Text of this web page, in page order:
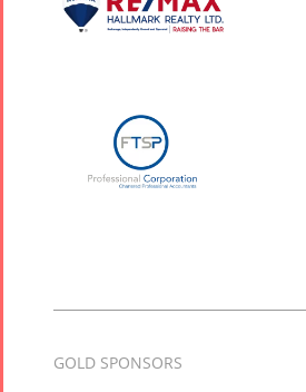
GOLD SPONSORS